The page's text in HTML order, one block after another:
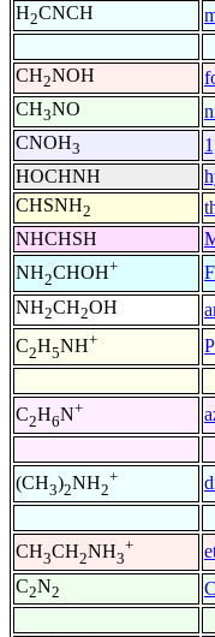
H2CNCH
CH2NOH
CH3NO
CNOH3
HOCHNH
CHSNH2
NHCHSH
NH2CHOH+
NH2CH2OH
C2H5NH+
C2H6N+
(CH3)2NH2
+
CH3CH2NH3
+
C2N2